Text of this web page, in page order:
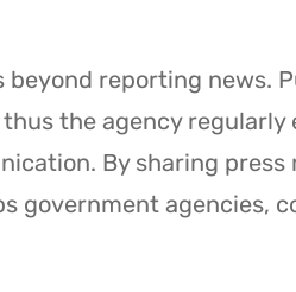
beyond reporting news.
the agency regularly
By sharing press
government agencies,